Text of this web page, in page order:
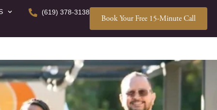
(619) 378-3138
Book Your Free 15-Minute Call